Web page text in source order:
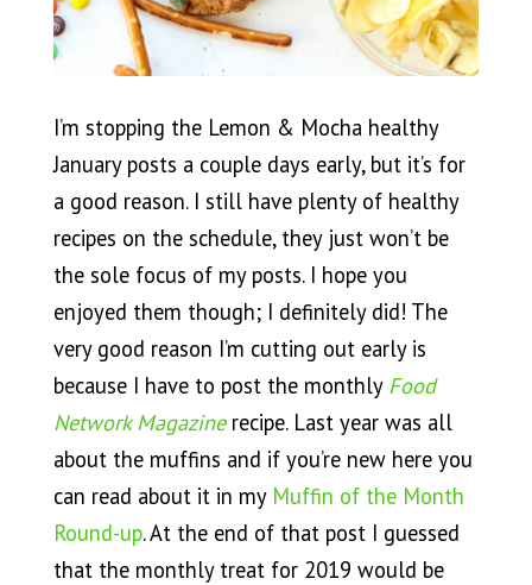
I’m stopping the Lemon & Mocha healthy
January posts a couple days early, but it’s for
a good reason. I still have plenty of healthy
recipes on the schedule, they just won’t be
the sole focus of my posts. I hope you
enjoyed them though; I definitely did! The
very good reason I’m cutting out early is
because I have to post the monthly Food
Network Magazinerecipe. Last year was all
about the muffins and if you’re new here you
can read about it in my Muffin of the Month
Round-up. At the end of that post I guessed
that the monthly treat for 2019 would be